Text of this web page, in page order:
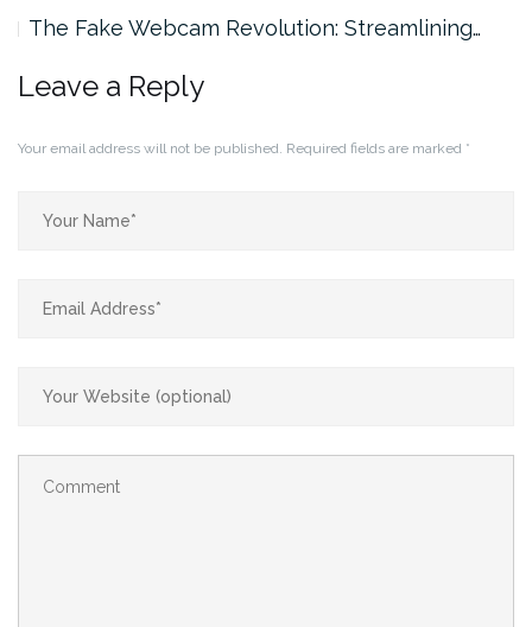
The Fake Webcam Revolution: Streamlining…
Leave a Reply
Your email address will not be published. Required fields are marked *